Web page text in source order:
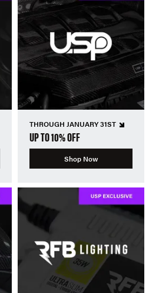
THROUGH JANUARY 31ST
UP TO 10% OFF
Shop Now